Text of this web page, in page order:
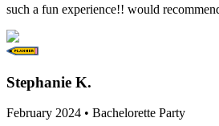
such a fun experience!! would
Stephanie K.
February 2024 • Bachelorette Party